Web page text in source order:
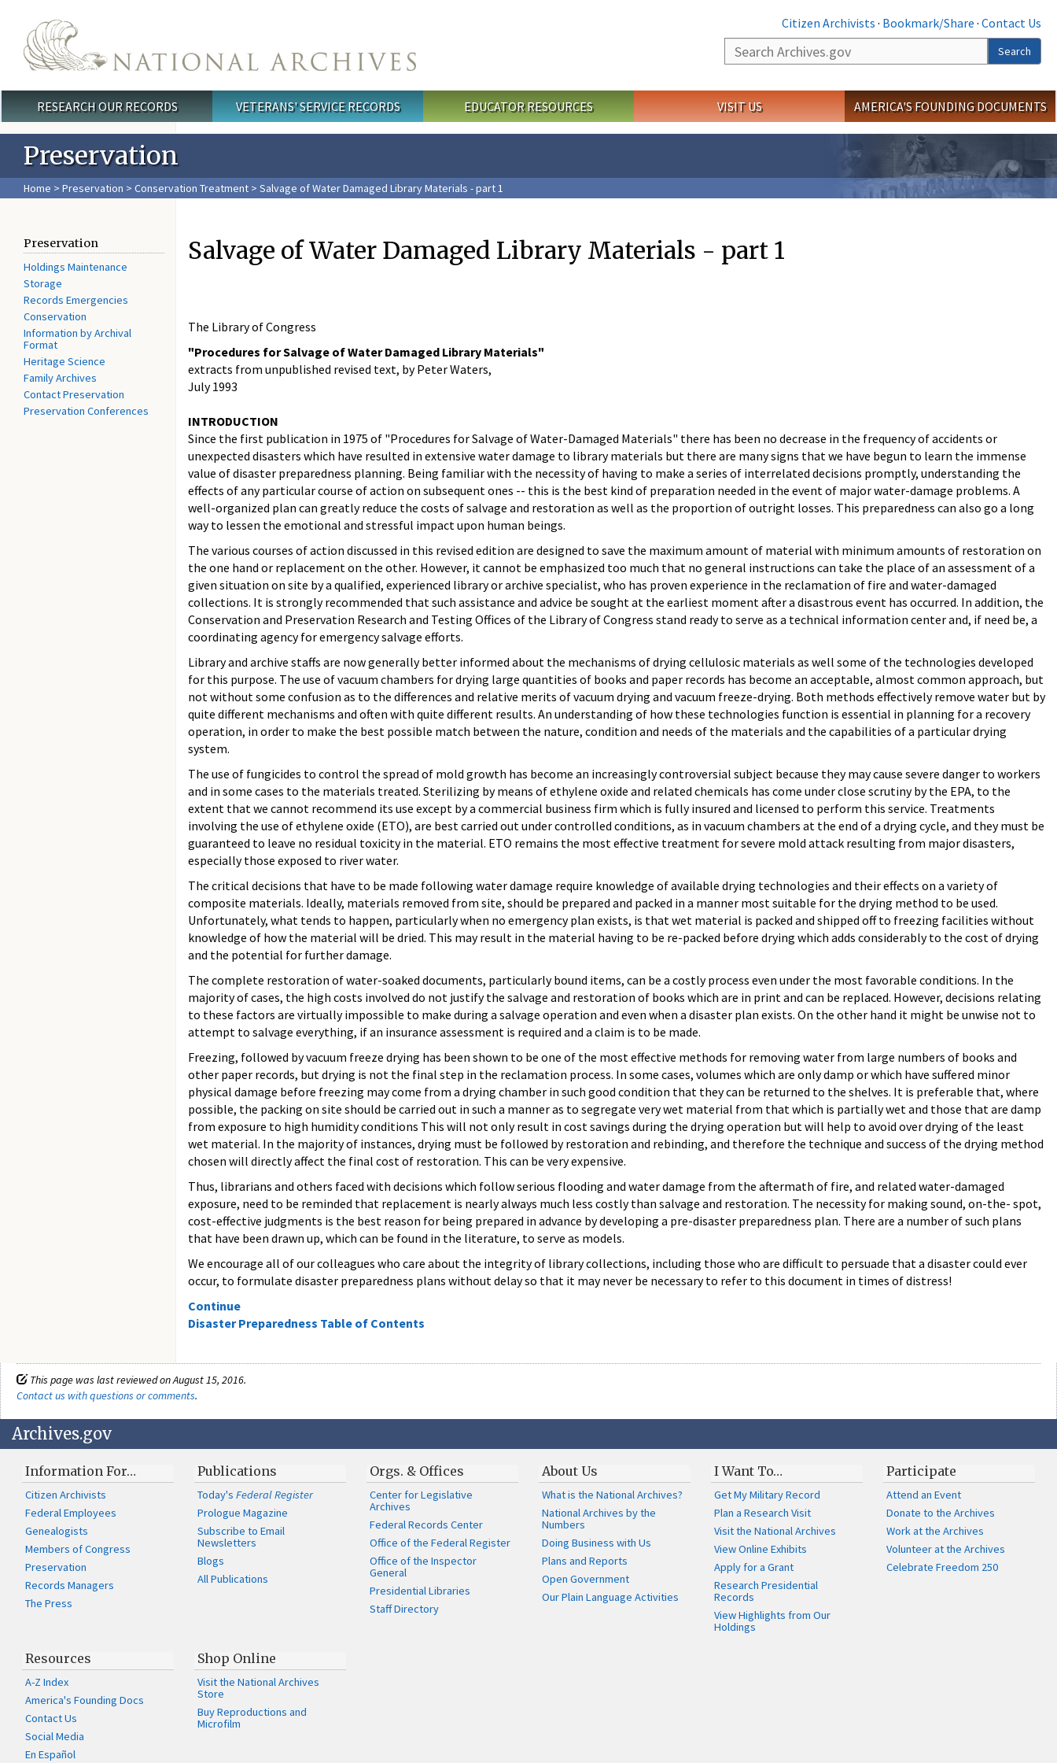
Citizen Archivists · Bookmark/Share · Contact Us
Search
Search
Main menu
RESEARCH OUR RECORDS VETERANS' SERVICE RECORDS EDUCATOR RESOURCES VISIT US AMERICA'S FOUNDING DOCUMENTS
Preservation
Home > Preservation > Conservation Treatment > Salvage of Water Damaged Library Materials - part 1
Preservation
Holdings Maintenance
Storage
Records Emergencies
Conservation
Information by Archival
Format
Heritage Science
Family Archives
Contact Preservation
Preservation Conferences
Salvage of Water Damaged Library Materials - part 1
The Library of Congress
"Procedures for Salvage of Water Damaged Library Materials"
extracts from unpublished revised text, by Peter Waters,
July 1993
INTRODUCTION
Since the first publication in 1975 of "Procedures for Salvage of Water-Damaged Materials" there has been no decrease in the frequency of accidents or
unexpected disasters which have resulted in extensive water damage to library materials but there are many signs that we have begun to learn the immense
value of disaster preparedness planning. Being familiar with the necessity of having to make a series of interrelated decisions promptly, understanding the
effects of any particular course of action on subsequent ones -- this is the best kind of preparation needed in the event of major water-damage problems. A
well-organized plan can greatly reduce the costs of salvage and restoration as well as the proportion of outright losses. This preparedness can also go a long
way to lessen the emotional and stressful impact upon human beings.
The various courses of action discussed in this revised edition are designed to save the maximum amount of material with minimum amounts of restoration on
the one hand or replacement on the other. However, it cannot be emphasized too much that no general instructions can take the place of an assessment of a
given situation on site by a qualified, experienced library or archive specialist, who has proven experience in the reclamation of fire and water-damaged
collections. It is strongly recommended that such assistance and advice be sought at the earliest moment after a disastrous event has occurred. In addition, the
Conservation and Preservation Research and Testing Offices of the Library of Congress stand ready to serve as a technical information center and, if need be, a
coordinating agency for emergency salvage efforts.
Library and archive staffs are now generally better informed about the mechanisms of drying cellulosic materials as well some of the technologies developed
for this purpose. The use of vacuum chambers for drying large quantities of books and paper records has become an acceptable, almost common approach, but
not without some confusion as to the differences and relative merits of vacuum drying and vacuum freeze-drying. Both methods effectively remove water but by
quite different mechanisms and often with quite different results. An understanding of how these technologies function is essential in planning for a recovery
operation, in order to make the best possible match between the nature, condition and needs of the materials and the capabilities of a particular drying
system.
The use of fungicides to control the spread of mold growth has become an increasingly controversial subject because they may cause severe danger to workers
and in some cases to the materials treated. Sterilizing by means of ethylene oxide and related chemicals has come under close scrutiny by the EPA, to the
extent that we cannot recommend its use except by a commercial business firm which is fully insured and licensed to perform this service. Treatments
involving the use of ethylene oxide (ETO), are best carried out under controlled conditions, as in vacuum chambers at the end of a drying cycle, and they must be
guaranteed to leave no residual toxicity in the material. ETO remains the most effective treatment for severe mold attack resulting from major disasters,
especially those exposed to river water.
The critical decisions that have to be made following water damage require knowledge of available drying technologies and their effects on a variety of
composite materials. Ideally, materials removed from site, should be prepared and packed in a manner most suitable for the drying method to be used.
Unfortunately, what tends to happen, particularly when no emergency plan exists, is that wet material is packed and shipped off to freezing facilities without
knowledge of how the material will be dried. This may result in the material having to be re-packed before drying which adds considerably to the cost of drying
and the potential for further damage.
The complete restoration of water-soaked documents, particularly bound items, can be a costly process even under the most favorable conditions. In the
majority of cases, the high costs involved do not justify the salvage and restoration of books which are in print and can be replaced. However, decisions relating
to these factors are virtually impossible to make during a salvage operation and even when a disaster plan exists. On the other hand it might be unwise not to
attempt to salvage everything, if an insurance assessment is required and a claim is to be made.
Freezing, followed by vacuum freeze drying has been shown to be one of the most effective methods for removing water from large numbers of books and
other paper records, but drying is not the final step in the reclamation process. In some cases, volumes which are only damp or which have suffered minor
physical damage before freezing may come from a drying chamber in such good condition that they can be returned to the shelves. It is preferable that, where
possible, the packing on site should be carried out in such a manner as to segregate very wet material from that which is partially wet and those that are damp
from exposure to high humidity conditions This will not only result in cost savings during the drying operation but will help to avoid over drying of the least
wet material. In the majority of instances, drying must be followed by restoration and rebinding, and therefore the technique and success of the drying method
chosen will directly affect the final cost of restoration. This can be very expensive.
Thus, librarians and others faced with decisions which follow serious flooding and water damage from the aftermath of fire, and related water-damaged
exposure, need to be reminded that replacement is nearly always much less costly than salvage and restoration. The necessity for making sound, on-the- spot,
cost-effective judgments is the best reason for being prepared in advance by developing a pre-disaster preparedness plan. There are a number of such plans
that have been drawn up, which can be found in the literature, to serve as models.
We encourage all of our colleagues who care about the integrity of library collections, including those who are difficult to persuade that a disaster could ever
occur, to formulate disaster preparedness plans without delay so that it may never be necessary to refer to this document in times of distress!
Continue
Disaster Preparedness Table of Contents
This page was last reviewed on August 15, 2016.
Contact us with questions or comments.
Archives.gov
Information For…
Citizen Archivists
Federal Employees
Genealogists
Members of Congress
Preservation
Records Managers
The Press
Publications
Today'sFederal Register
Prologue Magazine
Subscribe to Email
Newsletters
Blogs
All Publications
Orgs. & Offices
Center for Legislative
Archives
Federal Records Center
Office of the Federal Register
Office of the Inspector
General
Presidential Libraries
Staff Directory
About Us
What is the National Archives?
National Archives by the
Numbers
Doing Business with Us
Plans and Reports
Open Government
Our Plain Language Activities
I Want To…
Get My Military Record
Plan a Research Visit
Visit the National Archives
View Online Exhibits
Apply for a Grant
Research Presidential
Records
View Highlights from Our
Holdings
Participate
Attend an Event
Donate to the Archives
Work at the Archives
Volunteer at the Archives
Celebrate Freedom 250
Resources
A-Z Index
America's Founding Docs
Contact Us
Social Media
En Español
Shop Online
Visit the National Archives
Store
Buy Reproductions and
Microfilm